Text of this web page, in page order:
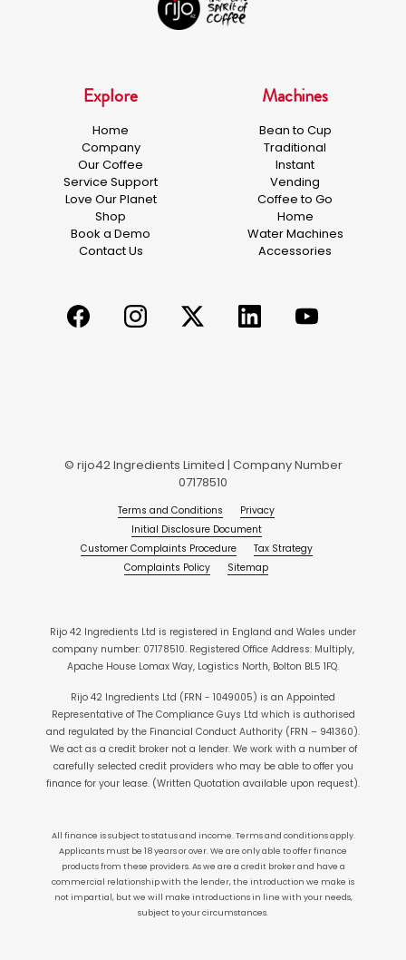
Explore
Home
Company
Our Coffee
Service Support
Love Our Planet
Shop
Book a Demo
Contact Us
Machines
Bean to Cup
Traditional
Instant
Vending
Coffee to Go
Home
Water Machines
Accessories
© rijo42 Ingredients Limited | Company Number
07178510
Terms and Conditions
Privacy
Initial Disclosure Document
Customer Complaints Procedure
Tax Strategy
Complaints Policy
Sitemap
Rijo 42 Ingredients Ltd is registered in England and Wales under
company number: 07178510. Registered Office Address: Multiply,
Apache House Lomax Way, Logistics North, Bolton BL5 1FQ.
Rijo 42 Ingredients Ltd (FRN - 1049005) is an Appointed
Representative of The Compliance Guys Ltd which is authorised
and regulated by the Financial Conduct Authority (FRN – 941360).
We act as a credit broker not a lender. We work with a number of
carefully selected credit providers who may be able to offer you
finance for your lease. (Written Quotation available upon request).
All finance is subject to status and income. Terms and conditions apply.
Applicants must be 18 years or over. We are only able to offer finance
products from these providers. As we are a credit broker and have a
commercial relationship with the lender, the introduction we make is
not impartial, but we will make introductions in line with your needs,
subject to your circumstances.